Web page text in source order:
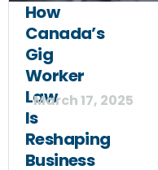
How
Canada’s
Gig
Worker
Law
Is
Reshaping
Business
March 17, 2025